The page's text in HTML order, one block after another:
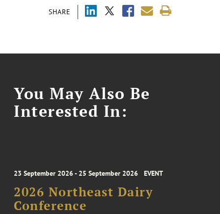
SHARE
You May Also Be
Interested In:
23 September 2026 - 25 September 2026 EVENT
2026 Northeast Dairy
Conference